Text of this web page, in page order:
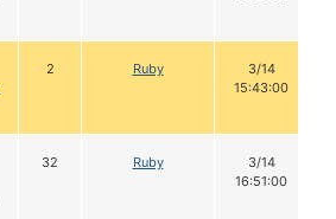
2 Ruby
3/14
15:43:00
32 Ruby
3/14
16:51:00